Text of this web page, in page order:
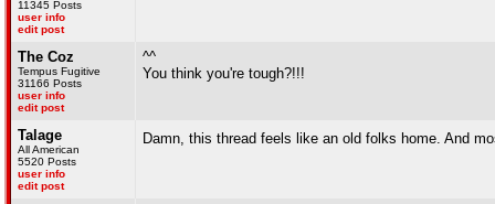
11345 Posts
user info
edit post
The Coz
Tempus Fugitive
31166 Posts
user info
edit post
^^
You think you're tough?!!!
Talage
All American
5520 Posts
user info
edit post
Damn, this thread feels like an old folks home. And